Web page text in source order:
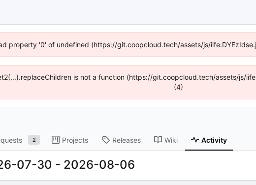
property '0' of undefined (https://git.coopcloud.tech/assets/js/
is not a function (https://git.coopcloud.tech/assets/js/
(4)
2 Projects Releases Wiki Activity
07-30 - 2026-08-06